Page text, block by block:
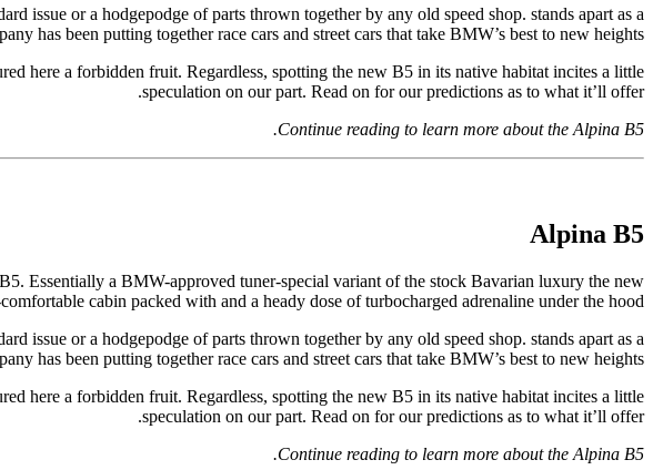
issue or a hodgepodge of parts thrown together by any old speed shop. stands apart as a
has been putting together race cars and street cars that take BMW’s best to new heights.
here a forbidden fruit. Regardless, spotting the new B5 in its native habitat incites a little
speculation on our part. Read on for our predictions as to what it’ll offer.
Continue reading to learn more about the Alpina B5.
Alpina B5
Essentially a BMW-approved tuner-special variant of the stock Bavarian luxury the new
cabin packed with and a heady dose of turbocharged adrenaline under the hood.
issue or a hodgepodge of parts thrown together by any old speed shop. stands apart as a
has been putting together race cars and street cars that take BMW’s best to new heights.
here a forbidden fruit. Regardless, spotting the new B5 in its native habitat incites a little
speculation on our part. Read on for our predictions as to what it’ll offer.
Continue reading to learn more about the Alpina B5.